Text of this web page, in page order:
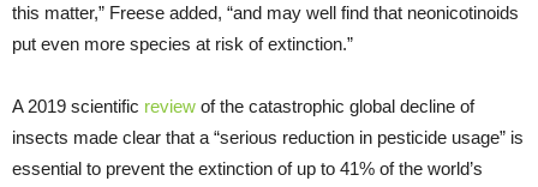
this matter,” Freese added, “and may well find that neonicotinoids
put even more species at risk of extinction.”
A 2019 scientific review of the catastrophic global decline of
insects made clear that a “serious reduction in pesticide usage” is
essential to prevent the extinction of up to 41% of the world’s